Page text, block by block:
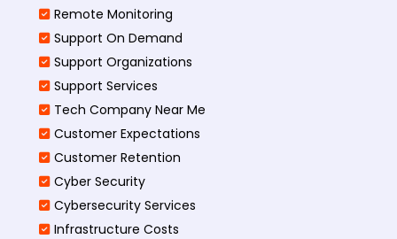
Remote Monitoring
Support On Demand
Support Organizations
Support Services
Tech Company Near Me
Customer Expectations
Customer Retention
Cyber Security
Cybersecurity Services
Infrastructure Costs